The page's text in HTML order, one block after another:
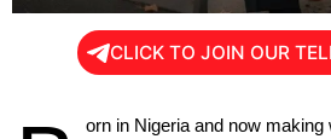
CLICK TO JOIN OUR
orn in Nigeria and now